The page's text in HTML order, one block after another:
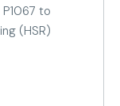
to
(HSR)